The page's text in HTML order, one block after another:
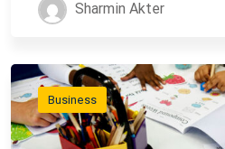
Sharmin Akter
Business